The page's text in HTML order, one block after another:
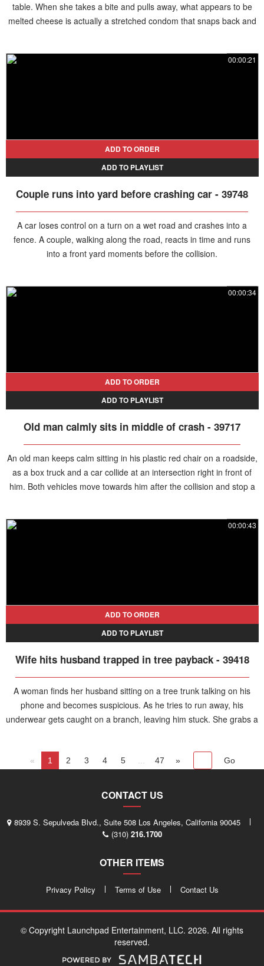
table. When she takes a bite and pulls away, what appears to be
melted cheese is actually a stretched condom that snaps back and
00:00:21
ADD TO ORDER
ADD TO PLAYLIST
Couple runs into yard before crashing car - 39748
A car loses control on a turn on a wet road and crashes into a
fence. A couple, walking along the road, reacts in time and runs
into a front yard moments before the collision.
00:00:34
ADD TO ORDER
ADD TO PLAYLIST
Old man calmly sits in middle of crash - 39717
An old man keeps calm sitting in his plastic red chair on a roadside,
as a box truck and a car collide at an intersection right in front of
him. Both vehicles move towards him after the collision and stop a
00:00:43
ADD TO ORDER
ADD TO PLAYLIST
Wife hits husband trapped in tree payback - 39418
A woman finds her husband sitting on a tree trunk talking on his
phone and becomes suspicious. As he tries to run away, his
underwear gets caught on a branch, leaving him stuck. She grabs a
« 1 2 3 4 5 47 »
CONTACT US
8939 S. Sepulveda Blvd., Suite 508 Los Angeles, California 90045
(310) 216.1700
OTHER ITEMS
Privacy Policy Terms of Use Contact Us
© Copyright Launchpad Entertainment, LLC. 2026. All rights
reserved.